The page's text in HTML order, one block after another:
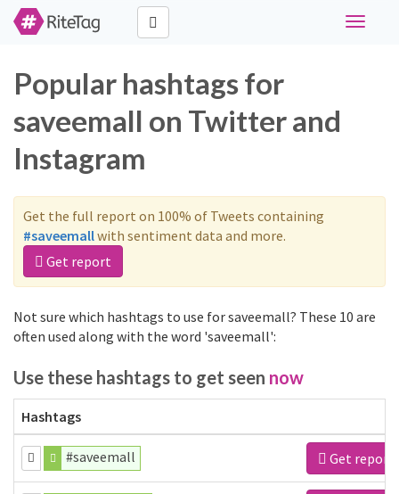
Toggle
Popular hashtags for
saveemall on Twitter and
Instagram
Get the full report on 100% of Tweets containing
#saveemallwith sentiment data and more.
Get report
Not sure which hashtags to use for saveemall? These 10 are
often used along with the word 'saveemall':
Use these hashtags to get seen now
Hashtags
#saveemall Get report